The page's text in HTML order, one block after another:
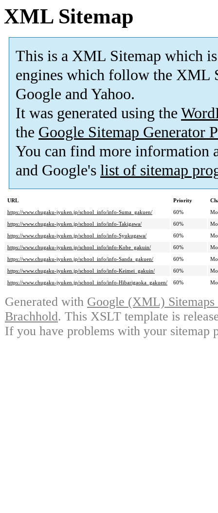
XML Sitemap
This is a XML Sitemap which is
engines which follow the XML
Google and Yahoo.
It was generated using the
the Google Sitemap Generator
You can find more information
and Google's list of sitemap
URL Priority
https://www.chugaku-jyuken.jp/school_info/info-Suma_gakuen/
60%
https://www.chugaku-jyuken.jp/school_info/info-Takigawa/
60%
https://www.chugaku-jyuken.jp/school_info/info-Syukugawa/
60%
https://www.chugaku-jyuken.jp/school_info/info-Kobe_gakuin/
60%
https://www.chugaku-jyuken.jp/school_info/info-Sanda_gakuen/
60%
https://www.chugaku-jyuken.jp/school_info/info-Keimei_gakuin/
60%
https://www.chugaku-jyuken.jp/school_info/info-Hibarigaoka_gakuen/
60%
Generated with Google (XML)
Brachhold. This XSLT template is
If you have problems with your sitemap